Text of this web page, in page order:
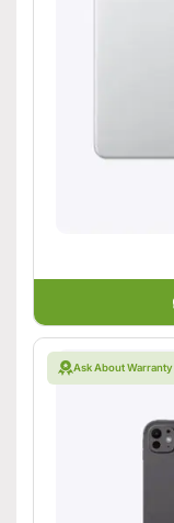
Ask About Warranty